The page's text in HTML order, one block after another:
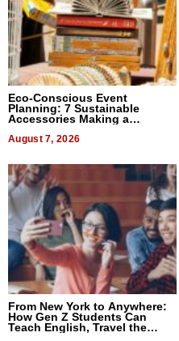
Eco-Conscious Event
Planning: 7 Sustainable
Accessories Making a
August 7, 2026
From New York to Anywhere:
How Gen Z Students Can
Teach English, Travel the